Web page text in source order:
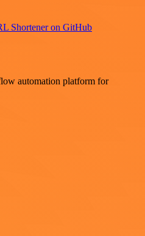
Shortener on GitHub
automation platform for